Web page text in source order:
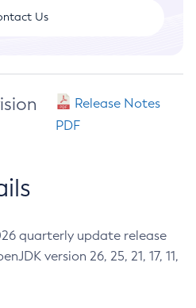
Us
Release Notes
PDF
quarterly update release
version 26, 25, 21, 17, 11,